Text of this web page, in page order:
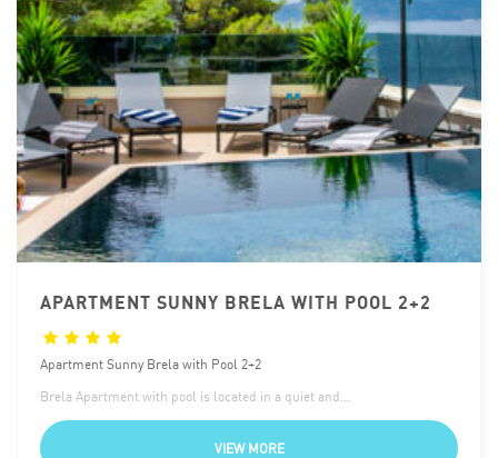
APARTMENT SUNNY BRELA WITH POOL 2+2
Apartment Sunny Brela with Pool 2+2
Brela Apartment with pool is located in a quiet and…
VIEW MORE